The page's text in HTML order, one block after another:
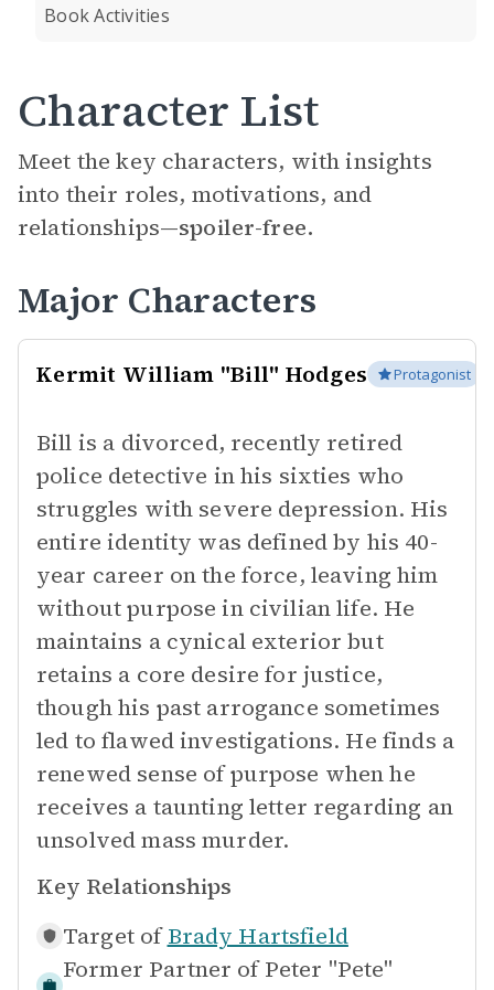
Book Activities
Character List
Meet the key characters, with insights
into their roles, motivations, and
relationships—spoiler-free.
Major Characters
Kermit William "Bill" Hodges Protagonist
Bill is a divorced, recently retired
police detective in his sixties who
struggles with severe depression. His
entire identity was defined by his 40-
year career on the force, leaving him
without purpose in civilian life. He
maintains a cynical exterior but
retains a core desire for justice,
though his past arrogance sometimes
led to flawed investigations. He finds a
renewed sense of purpose when he
receives a taunting letter regarding an
unsolved mass murder.
Key Relationships
Target of Brady Hartsfield
Former Partner of Peter "Pete"